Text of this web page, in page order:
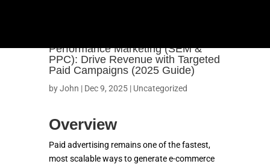
Performance Marketing (SEM &
PPC): Drive Revenue with Targeted
Paid Campaigns (2025 Guide)
byJohn | Dec 9, 2025| Uncategorized
Overview
Paid advertising remains one of the fastest,
most scalable ways to generate e-commerce